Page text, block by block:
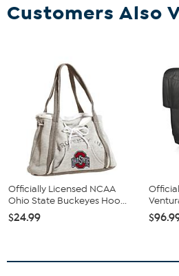
Customers Also
Officially Licensed NCAA
Ohio State Buckeyes Hoo...
$24.99